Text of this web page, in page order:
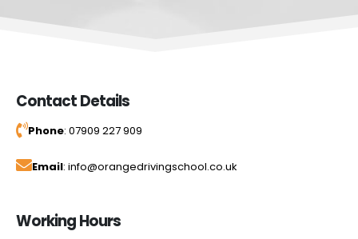
Contact Details
Phone: 07909 227 909
Email: info@orangedrivingschool.co.uk
Working Hours